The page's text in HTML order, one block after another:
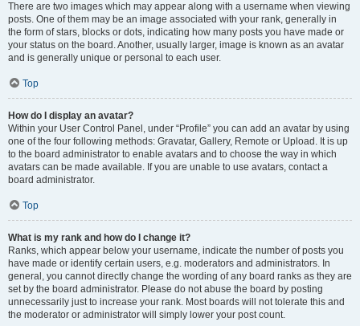
There are two images which may appear along with a username when viewing
posts. One of them may be an image associated with your rank, generally in
the form of stars, blocks or dots, indicating how many posts you have made or
your status on the board. Another, usually larger, image is known as an avatar
and is generally unique or personal to each user.
Top
How do I display an avatar?
Within your User Control Panel, under “Profile” you can add an avatar by using
one of the four following methods: Gravatar, Gallery, Remote or Upload. It is up
to the board administrator to enable avatars and to choose the way in which
avatars can be made available. If you are unable to use avatars, contact a
board administrator.
Top
What is my rank and how do I change it?
Ranks, which appear below your username, indicate the number of posts you
have made or identify certain users, e.g. moderators and administrators. In
general, you cannot directly change the wording of any board ranks as they are
set by the board administrator. Please do not abuse the board by posting
unnecessarily just to increase your rank. Most boards will not tolerate this and
the moderator or administrator will simply lower your post count.